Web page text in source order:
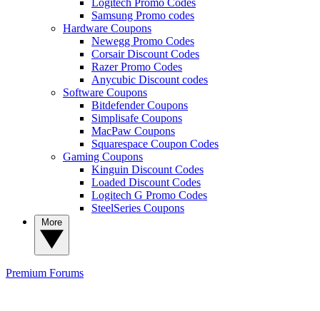
Samsung Promo codes
Hardware Coupons
Newegg Promo Codes
Corsair Discount Codes
Razer Promo Codes
Anycubic Discount codes
Software Coupons
Bitdefender Coupons
Simplisafe Coupons
MacPaw Coupons
Squarespace Coupon Codes
Gaming Coupons
Kinguin Discount Codes
Loaded Discount Codes
Logitech G Promo Codes
SteelSeries Coupons
Premium Forums